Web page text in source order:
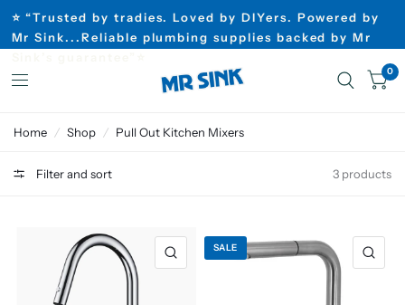
⭐ “Trusted by tradies. Loved by DIYers. Powered by
Mr Sink...Reliable plumbing supplies backed by Mr
0
Home / Shop / Pull Out Kitchen Mixers
Filter and sort 3 products
SALE